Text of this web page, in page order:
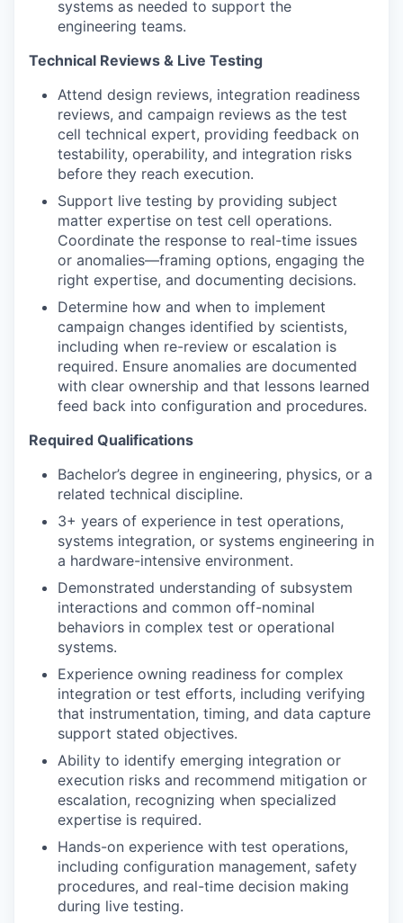
systems as needed to support the
engineering teams.
Technical Reviews & Live Testing
Attend design reviews, integration readiness
reviews, and campaign reviews as the test
cell technical expert, providing feedback on
testability, operability, and integration risks
before they reach execution.
Support live testing by providing subject
matter expertise on test cell operations.
Coordinate the response to real-time issues
or anomalies—framing options, engaging the
right expertise, and documenting decisions.
Determine how and when to implement
campaign changes identified by scientists,
including when re-review or escalation is
required. Ensure anomalies are documented
with clear ownership and that lessons learned
feed back into configuration and procedures.
Required Qualifications
Bachelor’s degree in engineering, physics, or a
related technical discipline.
3+ years of experience in test operations,
systems integration, or systems engineering in
a hardware-intensive environment.
Demonstrated understanding of subsystem
interactions and common off-nominal
behaviors in complex test or operational
systems.
Experience owning readiness for complex
integration or test efforts, including verifying
that instrumentation, timing, and data capture
support stated objectives.
Ability to identify emerging integration or
execution risks and recommend mitigation or
escalation, recognizing when specialized
expertise is required.
Hands-on experience with test operations,
including configuration management, safety
procedures, and real-time decision making
during live testing.